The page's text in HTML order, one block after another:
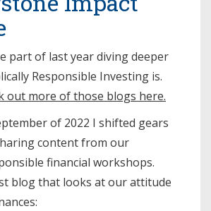
part of last year diving deeper
Responsible Investing is.
out more of those blogs here.
of 2022 I shifted gears
content from our
financial workshops.
blog that looks at our attitude